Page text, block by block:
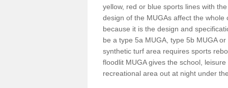
yellow, red or blue sports lines with
design of the MUGAs affect the
because it is the design and
be a type 5a MUGA, type 5b MUGA
synthetic turf area requires sports
floodlit MUGA gives the school,
recreational area out at night under